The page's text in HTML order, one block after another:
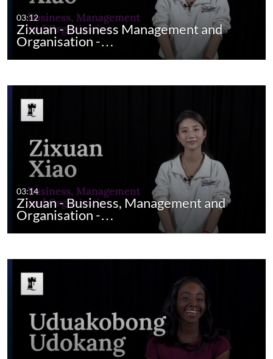
03:12
Zixuan - Business Management and
Organisation -…
03:14
Zixuan - Business, Management and
Organisation -…